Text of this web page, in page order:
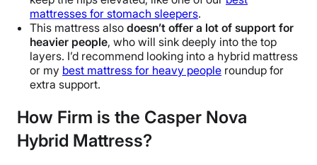
mattresses for stomach sleepers.
This mattress also doesn’t offer a lot of support for
heavier people, who will sink deeply into the top
layers. I’d recommend looking into a hybrid mattress
or my best mattress for heavy people roundup for
extra support.
How Firm is the Casper Nova
Hybrid Mattress?